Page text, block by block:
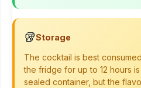
🥡Storage
The cocktail is best
the fridge for up to 12 hours
sealed container, but the